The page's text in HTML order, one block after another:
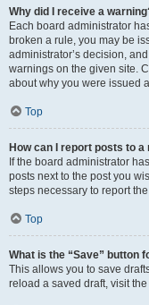
Why did I receive a
Each board administrator
broken a rule, you may be
administrator’s decision,
warnings on the given site.
about why you were issued
Top
How can I report posts to
If the board administrator
posts next to the post you
steps necessary to report
Top
What is the “Save” button
This allows you to save
reload a saved draft, visit